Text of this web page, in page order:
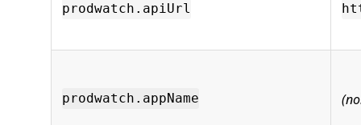
prodwatch.apiUrl
prodwatch.appName